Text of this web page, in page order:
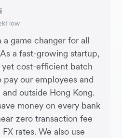
game changer for all
a fast-growing startup,
yet cost-efficient batch
our employees and
outside Hong Kong.
money on every bank
zero transaction fee
rates. We also use
Forkast.News
Zoomo
Now – eCommerce
and Rosa-Clare Willis
– eCommerce